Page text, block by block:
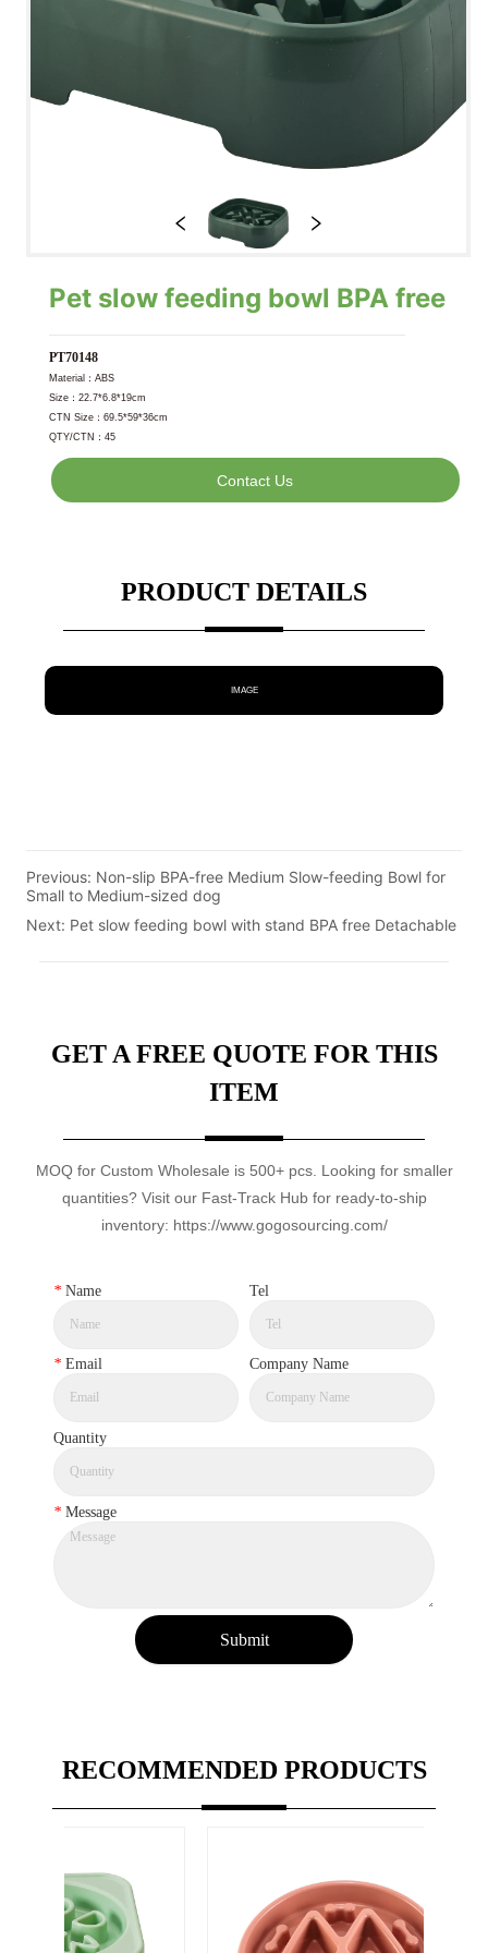
Pet slow feeding bowl BPA free
Contact Us
PRODUCT DETAILS
IMAGE
Previous: Non-slip BPA-free Medium Slow-feeding Bowl for
Small to Medium-sized dog
Next: Pet slow feeding bowl with stand BPA free Detachable
GET A FREE QUOTE FOR THIS
ITEM
MOQ for Custom Wholesale is 500+ pcs. Looking for smaller
quantities? Visit our Fast-Track Hub for ready-to-ship
inventory: https://www.gogosourcing.com/
* Name Tel
* Email Company Name
Quantity
* Message
Submit
RECOMMENDED PRODUCTS